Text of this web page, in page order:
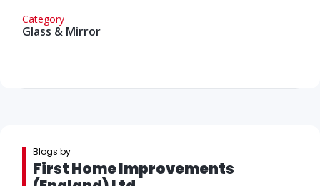
Category
Glass & Mirror
Blogs by
First Home Improvements